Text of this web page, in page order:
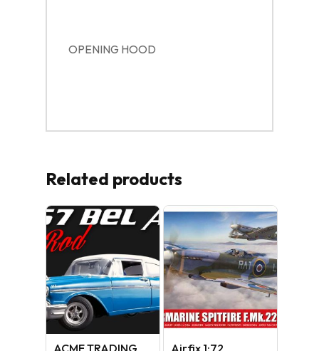
No products in the cart.
GO TO SHOP
OPENING HOOD
Related products